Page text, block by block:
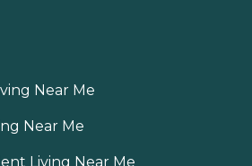
Near Me
Near Me
Living Near Me